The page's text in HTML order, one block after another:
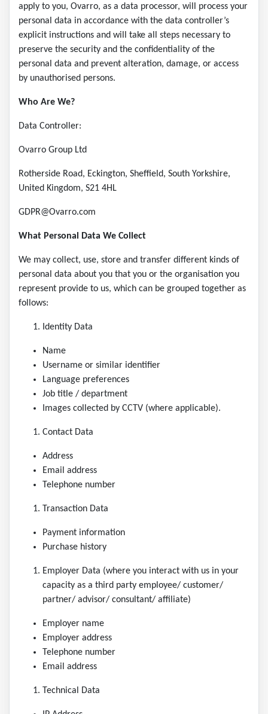
apply to you, Ovarro, as a data processor, will process your
personal data in accordance with the data controller’s
explicit instructions and will take all steps necessary to
preserve the security and the confidentiality of the
personal data and prevent alteration, damage, or access
by unauthorised persons.
Who Are We?
Data Controller:
Ovarro Group Ltd
Rotherside Road, Eckington, Sheffield, South Yorkshire,
United Kingdom, S21 4HL
GDPR@Ovarro.com
What Personal Data We Collect
We may collect, use, store and transfer different kinds of
personal data about you that you or the organisation you
represent provide to us, which can be grouped together as
follows:
Identity Data
Name
Username or similar identifier
Language preferences
Job title / department
Images collected by CCTV (where applicable).
Contact Data
Address
Email address
Telephone number
Transaction Data
Payment information
Purchase history
Employer Data (where you interact with us in your
capacity as a third party employee/ customer/
partner/ advisor/ consultant/ affiliate)
Employer name
Employer address
Telephone number
Email address
Technical Data